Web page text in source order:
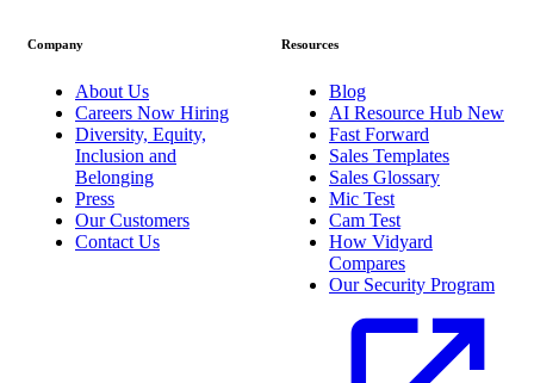
Company
About Us
Careers Now Hiring
Diversity, Equity,
Inclusion and
Belonging
Press
Our Customers
Contact Us
Resources
Blog
AI Resource Hub New
Fast Forward
Sales Templates
Sales Glossary
Mic Test
Cam Test
How Vidyard
Compares
Our Security Program